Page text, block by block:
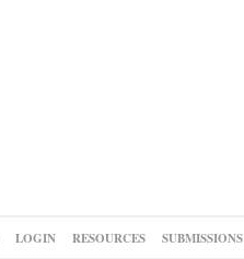
LOGIN RESOURCES SUBMISSIONS